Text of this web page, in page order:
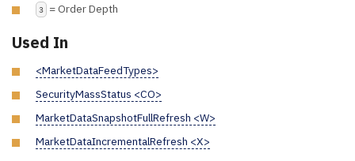
3 = Order Depth
Used In
<MarketDataFeedTypes>
SecurityMassStatus <CO>
MarketDataSnapshotFullRefresh <W>
MarketDataIncrementalRefresh <X>